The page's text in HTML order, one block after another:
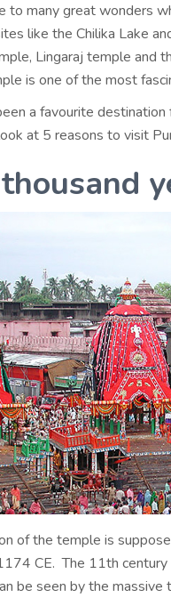
to many great wonders
like the Chilika Lake
Lingaraj temple and
is one of the most
a favourite
at 5 reasons to visit
of the temple is
CE. The 11th
be seen by the